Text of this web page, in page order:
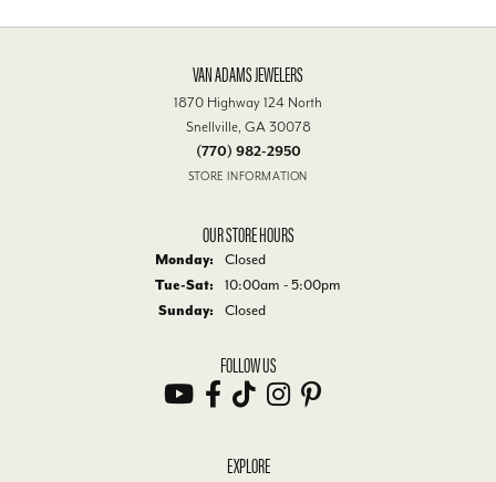
VAN ADAMS JEWELERS
1870 Highway 124 North
Snellville, GA 30078
(770) 982-2950
STORE INFORMATION
OUR STORE HOURS
Monday:
Closed
Tue-Sat: Tuesday - Saturday:
10:00am - 5:00pm
Sunday:
Closed
FOLLOW US
EXPLORE